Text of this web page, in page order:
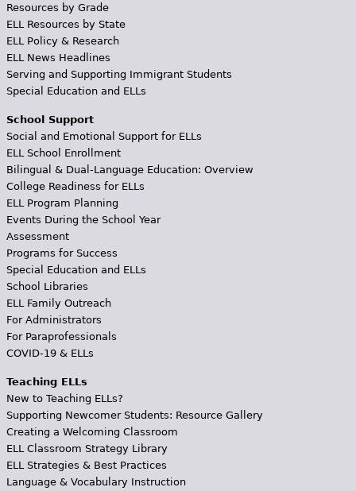
Resources by Grade
ELL Resources by State
ELL Policy & Research
ELL News Headlines
Serving and Supporting Immigrant Students
Special Education and ELLs
School Support
Social and Emotional Support for ELLs
ELL School Enrollment
Bilingual & Dual-Language Education: Overview
College Readiness for ELLs
ELL Program Planning
Events During the School Year
Assessment
Programs for Success
Special Education and ELLs
School Libraries
ELL Family Outreach
For Administrators
For Paraprofessionals
COVID-19 & ELLs
Teaching ELLs
New to Teaching ELLs?
Supporting Newcomer Students: Resource Gallery
Creating a Welcoming Classroom
ELL Classroom Strategy Library
ELL Strategies & Best Practices
Language & Vocabulary Instruction